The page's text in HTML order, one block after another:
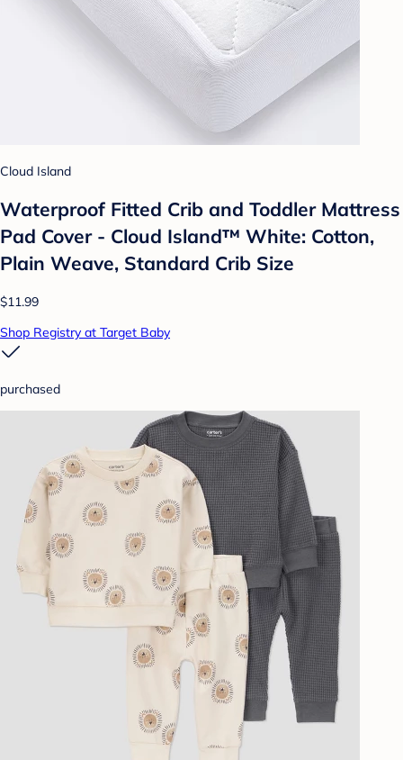
Cloud Island
Waterproof Fitted Crib and Toddler Mattress
Pad Cover - Cloud Island™ White: Cotton,
Plain Weave, Standard Crib Size
$11.99
Shop Registry at Target Baby
purchased